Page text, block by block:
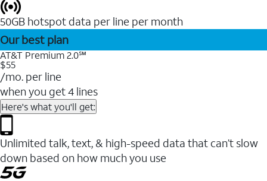
50GB hotspot data per line per month
Our best plan
AT&T Premium 2.0℠
$55
/mo. per line
when you get 4 lines
Here's what you'll get:
Unlimited talk, text, & high-speed data that can’t slow
down based on how much you use